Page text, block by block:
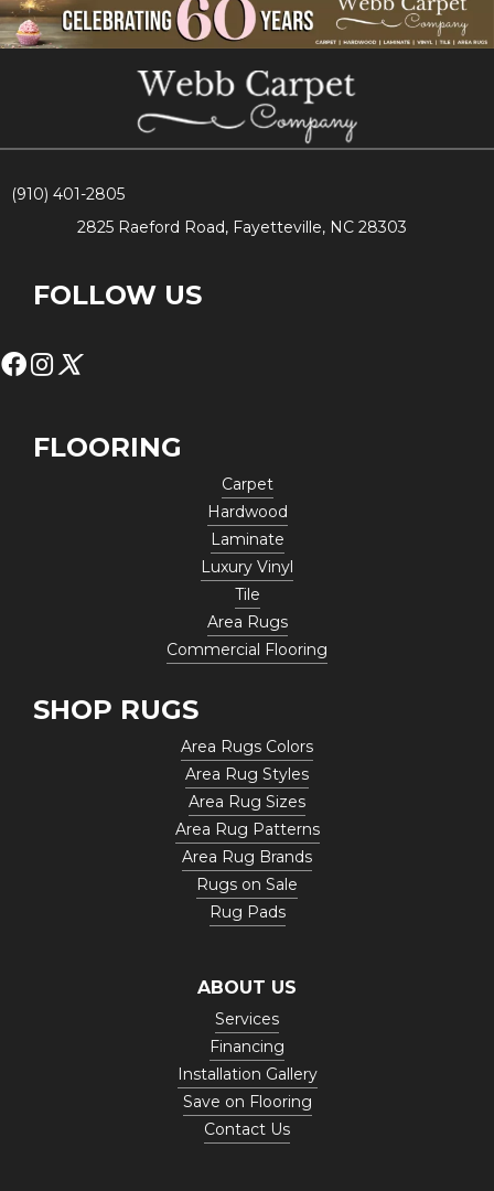
(910) 401-2805
2825 Raeford Road, Fayetteville, NC 28303
FOLLOW US
FLOORING
Carpet
Hardwood
Laminate
Luxury Vinyl
Tile
Area Rugs
Commercial Flooring
SHOP RUGS
Area Rugs Colors
Area Rug Styles
Area Rug Sizes
Area Rug Patterns
Area Rug Brands
Rugs on Sale
Rug Pads
ABOUT US
Services
Financing
Installation Gallery
Save on Flooring
Contact Us